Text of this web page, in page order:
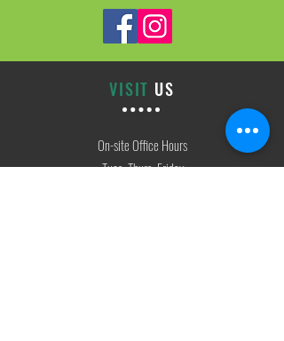
VISIT US
On-site Office Hours
Tues, Thurs, Friday